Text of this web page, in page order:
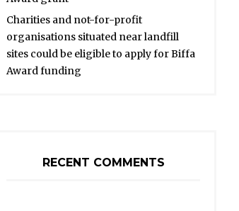
Charities and not-for-profit
organisations situated near landfill
sites could be eligible to apply for Biffa
Award funding
RECENT COMMENTS